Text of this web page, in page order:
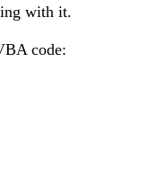
with it.
code: